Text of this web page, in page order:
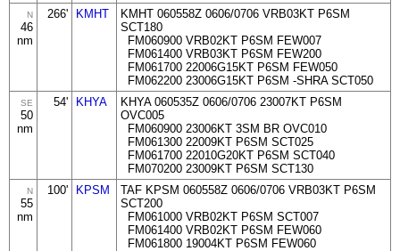
N
46
nm
266' KMHT
KMHT 060558Z 0606/0706 VRB03KT P6SM
SCT180
FM060900 VRB02KT P6SM FEW007
FM061400 VRB03KT P6SM FEW200
FM061700 22006G15KT P6SM FEW050
FM062200 23006G15KT P6SM -SHRA SCT050
SE
50
nm
54' KHYA
KHYA 060535Z 0606/0706 23007KT P6SM
OVC005
FM060900 23006KT 3SM BR OVC010
FM061300 22009KT P6SM SCT025
FM061700 22010G20KT P6SM SCT040
FM070200 23009KT P6SM SCT130
N
55
nm
100' KPSM
TAF KPSM 060558Z 0606/0706 VRB03KT P6SM
SCT200
FM061000 VRB02KT P6SM SCT007
FM061400 VRB02KT P6SM FEW060
FM061800 19004KT P6SM FEW060